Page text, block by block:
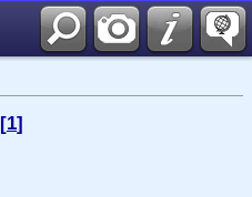
[1]